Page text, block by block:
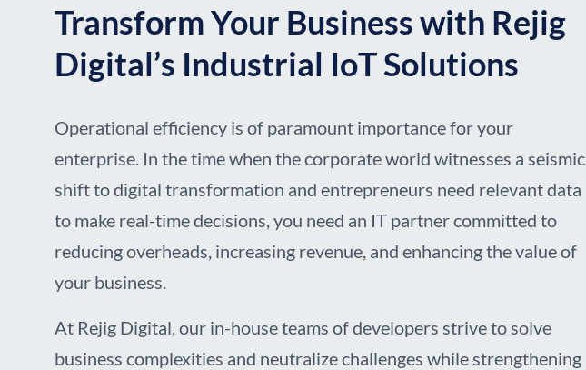
Transform Your Business with Rejig
Digital’s Industrial IoT Solutions
Operational efficiency is of paramount importance for your
enterprise. In the time when the corporate world witnesses a seismic
shift to digital transformation and entrepreneurs need relevant data
to make real-time decisions, you need an IT partner committed to
reducing overheads, increasing revenue, and enhancing the value of
your business.
At Rejig Digital, our in-house teams of developers strive to solve
business complexities and neutralize challenges while strengthening